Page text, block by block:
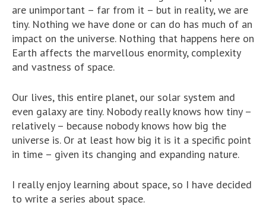
are unimportant – far from it – but in reality, we are
tiny. Nothing we have done or can do has much of an
impact on the universe. Nothing that happens here on
Earth affects the marvellous enormity, complexity
and vastness of space.
Our lives, this entire planet, our solar system and
even galaxy are tiny. Nobody really knows how tiny –
relatively – because nobody knows how big the
universe is. Or at least how big it is it a specific point
in time – given its changing and expanding nature.
I really enjoy learning about space, so I have decided
to write a series about space.